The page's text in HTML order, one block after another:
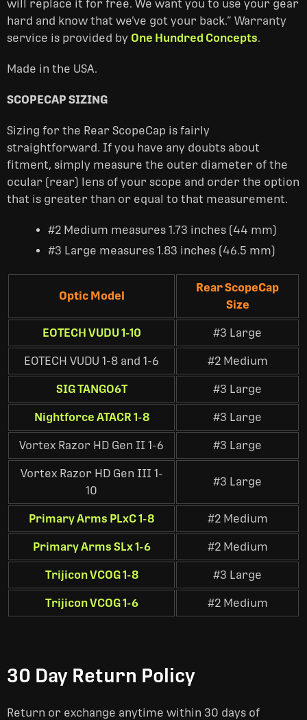
will replace it for free. ‎We want you to use your gear
hard and know that we’ve got your back.” Warranty
service is provided by One Hundred Concepts.
Made in the USA.
SCOPECAP SIZING
Sizing for the Rear ScopeCap is fairly
straightforward. If you have any doubts about
fitment, simply measure the outer diameter of the
ocular (rear) lens of your scope and order the option
that is greater than or equal to that measurement.
#2 Medium measures 1.73 inches (44 mm)
#3 Large measures 1.83 inches (46.5 mm)
Optic Model
Rear ScopeCap
Size
EOTECH VUDU 1-10 #3 Large
EOTECH VUDU 1-8 and 1-6 #2 Medium
SIG TANGO6T #3 Large
Nightforce ATACR 1-8 #3 Large
Vortex Razor HD Gen II 1-6 #3 Large
Vortex Razor HD Gen III 1-
10
#3 Large
Primary Arms PLxC 1-8 #2 Medium
Primary Arms SLx 1-6 #2 Medium
Trijicon VCOG 1-8 #3 Large
Trijicon VCOG 1-6 #2 Medium
30 Day Return Policy
Return or exchange anytime within 30 days of